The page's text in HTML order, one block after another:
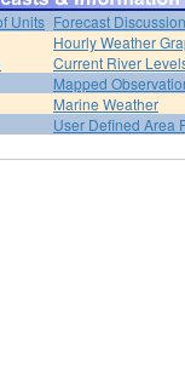
Units Forecast Discussion
Hourly Weather
Current River
Mapped
Marine Weather
User Defined Area